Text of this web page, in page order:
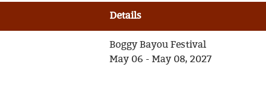
Details
Boggy Bayou Festival
May 06 - May 08, 2027